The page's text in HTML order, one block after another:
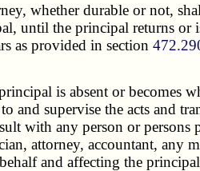
whether durable or not,
until the principal returns
as provided in section
is absent or becomes
supervise the acts and
with any person or
attorney, accountant,
and affecting the